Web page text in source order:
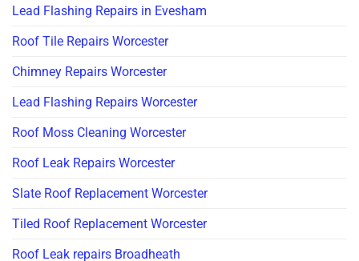
Lead Flashing Repairs in Evesham
Roof Tile Repairs Worcester
Chimney Repairs Worcester
Lead Flashing Repairs Worcester
Roof Moss Cleaning Worcester
Roof Leak Repairs Worcester
Slate Roof Replacement Worcester
Tiled Roof Replacement Worcester
Roof Leak repairs Broadheath